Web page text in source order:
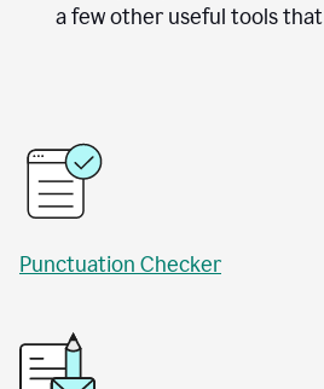
a few other useful tools
Punctuation Checker